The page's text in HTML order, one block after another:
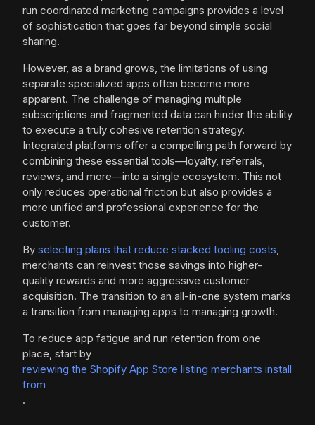
run coordinated marketing campaigns provides a level
of sophistication that goes far beyond simple social
sharing.
However, as a brand grows, the limitations of using
separate specialized apps often become more
apparent. The challenge of managing multiple
subscriptions and fragmented data can hinder the ability
to execute a truly cohesive retention strategy.
Integrated platforms offer a compelling path forward by
combining these essential tools—loyalty, referrals,
reviews, and more—into a single ecosystem. This not
only reduces operational friction but also provides a
more unified and professional experience for the
customer.
By selecting plans that reduce stacked tooling costs,
merchants can reinvest those savings into higher-
quality rewards and more aggressive customer
acquisition. The transition to an all-in-one system marks
a transition from managing apps to managing growth.
To reduce app fatigue and run retention from one
place, start by
reviewing the Shopify App Store listing merchants install
from
.